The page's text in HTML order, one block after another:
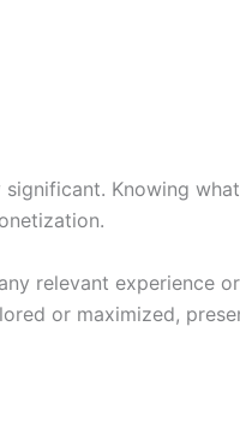
Knowing
relevant experience
or maximized,